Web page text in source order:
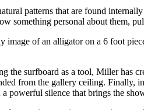
patterns that are found
something personal about them,
of an alligator on a 6 foot
surfboard as a tool, Miller has
from the gallery ceiling. Finally,
powerful silence that brings the